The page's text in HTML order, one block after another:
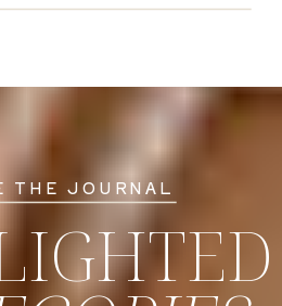
THE JOURNAL